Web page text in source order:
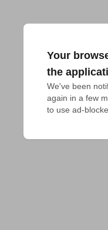
Your
the
We've been
again in a few
to use ad-